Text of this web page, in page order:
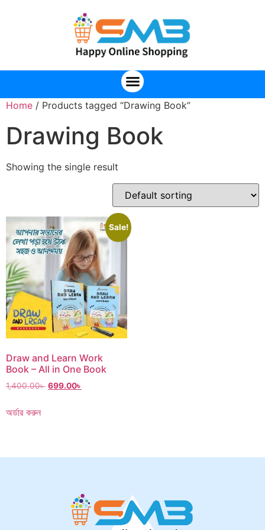
Home / Products tagged “Drawing Book”
Drawing Book
Showing the single result
Sale!
Draw and Learn Work
Book – All in One Book
1,400.00৳ 699.00৳
অর্ডার করুন